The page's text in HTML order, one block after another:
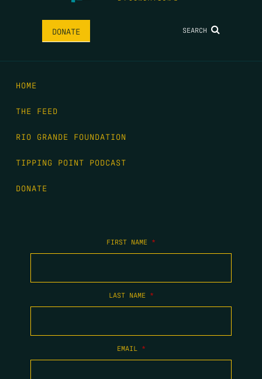
DONATE SEARCH
HOME
THE FEED
RIO GRANDE FOUNDATION
TIPPING POINT PODCAST
DONATE
FIRST NAME *
LAST NAME *
EMAIL *